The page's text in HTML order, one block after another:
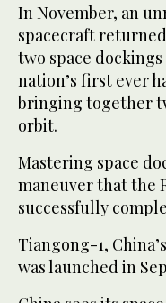
In November, an
spacecraft
two space
nation’s first ever
bringing together
orbit.
Mastering space
maneuver that the
successfully
Tiangong-1,
was launched in